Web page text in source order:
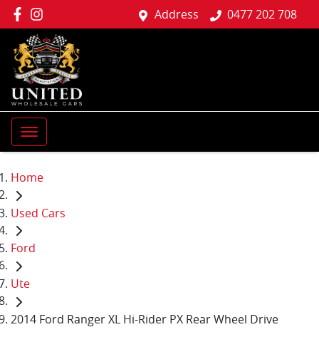
Address 0477 202 708
Home
Used Cars
Ford
Ute
2014 Ford Ranger XL Hi-Rider PX Rear Wheel Drive